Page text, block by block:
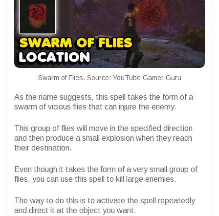
Swarm of Flies. Source: YouTube Gamer Guru
As the name suggests, this spell takes the form of a
swarm of vicious flies that can injure the enemy.
This group of flies will move in the specified direction
and then produce a small explosion when they reach
their destination.
Even though it takes the form of a very small group of
flies, you can use this spell to kill large enemies.
The way to do this is to activate the spell repeatedly
and direct it at the object you want.